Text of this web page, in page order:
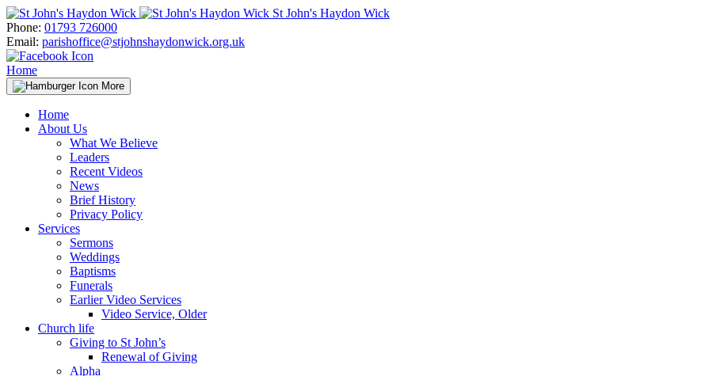
Skip
to
content
St John's Haydon Wick
Phone: 01793 726000
Email: parishoffice@stjohnshaydonwick.org.uk
Home
More
Home
About Us
What We Believe
Leaders
Recent Videos
News
Brief History
Privacy Policy
Services
Sermons
Weddings
Baptisms
Funerals
Earlier Video Services
Video Service, Older
Church life
Giving to St John’s
Renewal of Giving
Alpha